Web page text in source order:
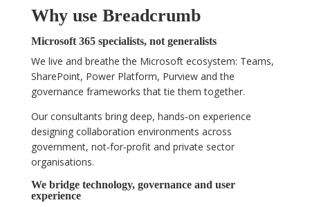
Why use Breadcrumb
Microsoft 365 specialists, not generalists
We live and breathe the Microsoft ecosystem: Teams,
SharePoint, Power Platform, Purview and the
governance frameworks that tie them together.
Our consultants bring deep, hands‑on experience
designing collaboration environments across
government, not‑for‑profit and private sector
organisations.
We bridge technology, governance and user
experience